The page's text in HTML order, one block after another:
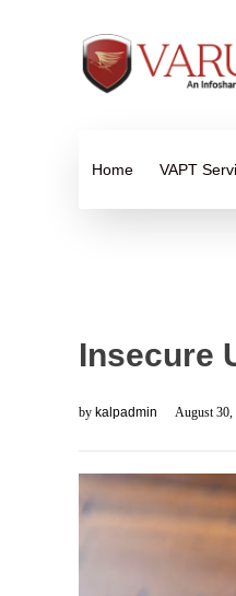
Home VAPT
Insecure
by kalpadmin August 30,